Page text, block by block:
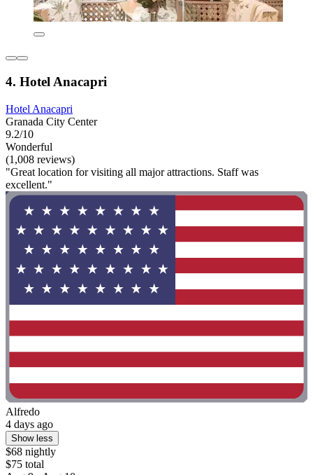
4. Hotel Anacapri
Hotel Anacapri
Granada City Center
9.2/10
Wonderful
(1,008 reviews)
"Great location for visiting all major attractions. Staff was
excellent."
Alfredo
4 days ago
Show less
$68 nightly
$75 total